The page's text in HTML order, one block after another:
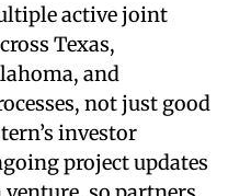
active joint
Texas,
and
not just good
investor
project updates